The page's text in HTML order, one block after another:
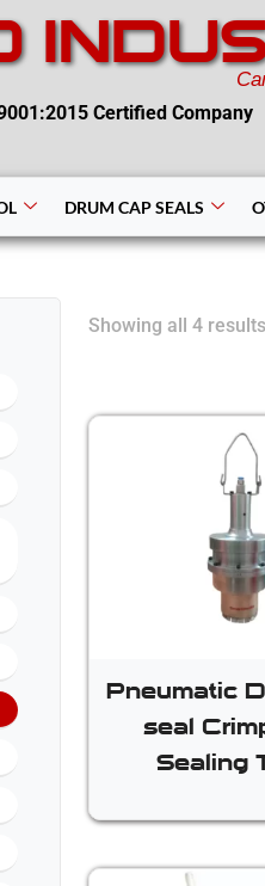
Certified Company
DRUM CAP SEALS
Showing all 4 results
Pneumatic
seal
Sealing